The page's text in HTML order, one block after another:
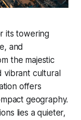
its towering
and
the majestic
vibrant cultural
offers
geography.
lies a quieter,